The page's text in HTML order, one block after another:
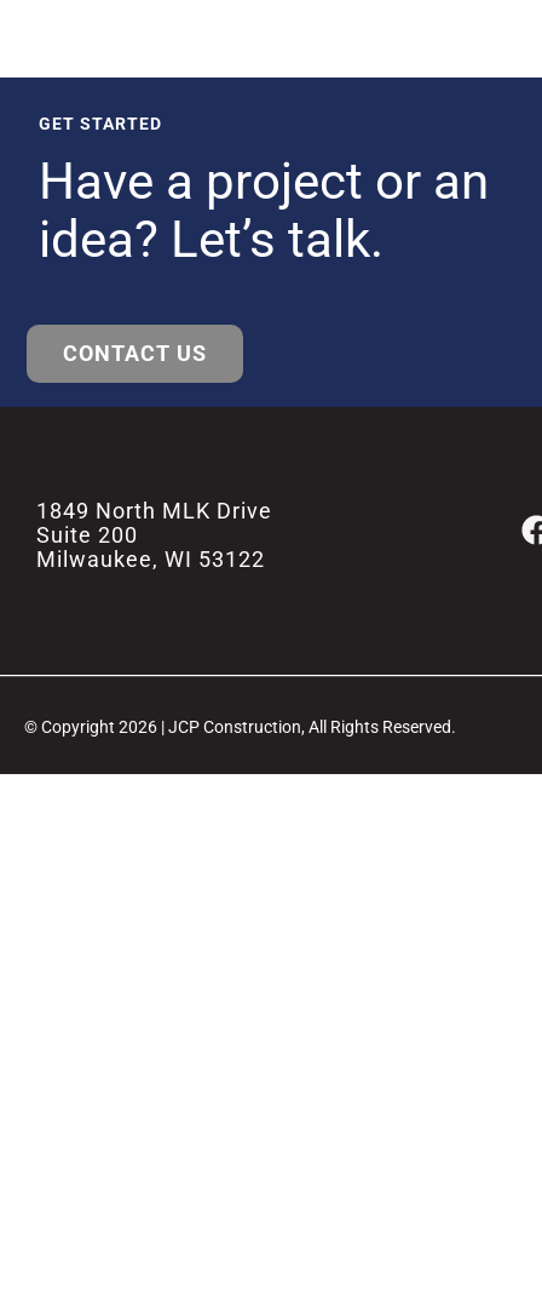
GET STARTED
Have a project or an
idea? Let’s talk.
CONTACT US
1849 North MLK Drive
Suite 200
Milwaukee, WI 53122
© Copyright 2026 | JCP Construction, All Rights Reserved.